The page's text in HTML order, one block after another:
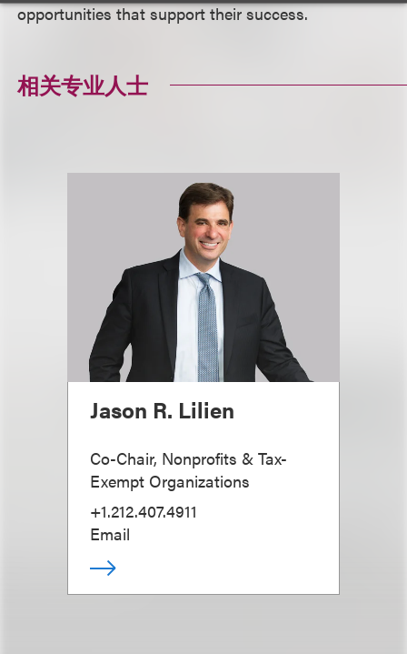
opportunities that support their success.
相关专业人士
Jason R. Lilien
Co-Chair, Nonprofits & Tax-
Exempt Organizations
+1.212.407.4911
Email